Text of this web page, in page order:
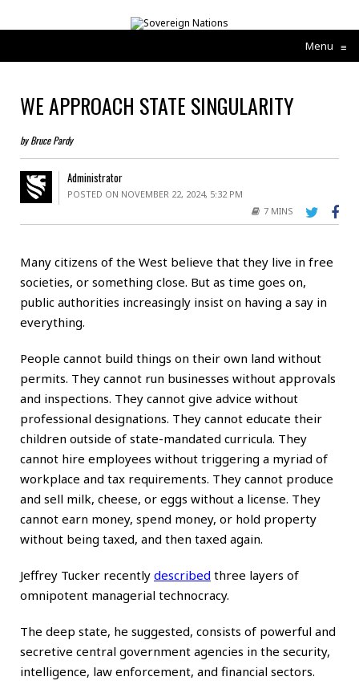
Menu ≡
WE APPROACH STATE SINGULARITY
by Bruce Pardy
Administrator
POSTED ON NOVEMBER 22, 2024, 5:32 PM
7 MINS
Many citizens of the West believe that they live in free
societies, or something close. But as time goes on,
public authorities increasingly insist on having a say in
everything.
People cannot build things on their own land without
permits. They cannot run businesses without approvals
and inspections. They cannot give advice without
professional designations. They cannot educate their
children outside of state-mandated curricula. They
cannot hire employees without triggering a myriad of
workplace and tax requirements. They cannot produce
and sell milk, cheese, or eggs without a license. They
cannot earn money, spend money, or hold property
without being taxed, and then taxed again.
Jeffrey Tucker recently described three layers of
omnipotent managerial technocracy.
The deep state, he suggested, consists of powerful and
secretive central government agencies in the security,
intelligence, law enforcement, and financial sectors.